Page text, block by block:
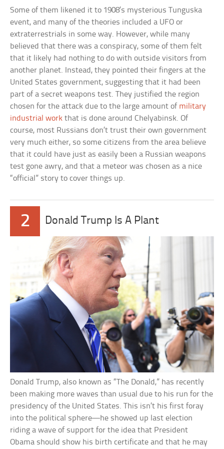
Some of them likened it to 1908’s mysterious Tunguska
event, and many of the theories included a UFO or
extraterrestrials in some way. However, while many
believed that there was a conspiracy, some of them felt
that it likely had nothing to do with outside visitors from
another planet. Instead, they pointed their fingers at the
United States government, suggesting that it had been
part of a secret weapons test. They justified the region
chosen for the attack due to the large amount of military
industrial work that is done around Chelyabinsk. Of
course, most Russians don’t trust their own government
very much either, so some citizens from the area believe
that it could have just as easily been a Russian weapons
test gone awry, and that a meteor was chosen as a nice
“official” story to cover things up.
2 Donald Trump Is A Plant
Donald Trump, also known as “The Donald,” has recently
been making more waves than usual due to his run for the
presidency of the United States. This isn’t his first foray
into the political sphere—he showed up last election
riding a wave of support for the idea that President
Obama should show his birth certificate and that he may